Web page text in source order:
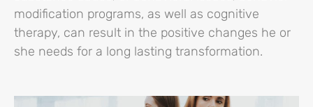
modification programs, as well as cognitive
therapy, can result in the positive changes he or
she needs for a long lasting transformation.